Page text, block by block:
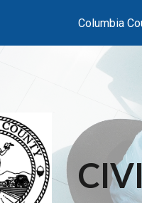
Skip to main content
Columbia